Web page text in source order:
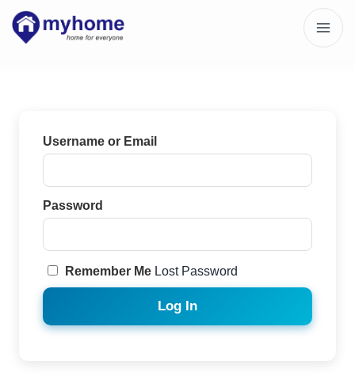
Username or Email
Password
Remember Me Lost Password